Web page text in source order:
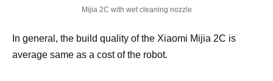
Mijia 2C with wet cleaning nozzle
In general, the build quality of the Xiaomi Mijia 2C is
average same as a cost of the robot.